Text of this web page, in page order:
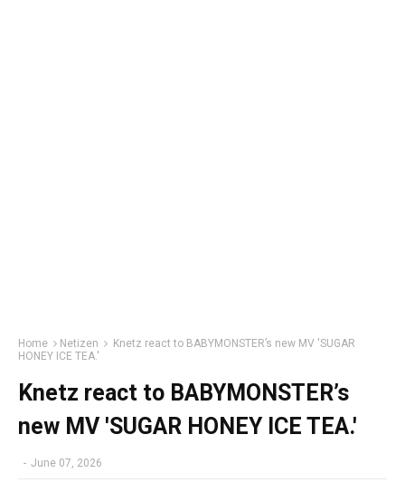
Home Netizen
Knetz react to BABYMONSTER’s new MV 'SUGAR
HONEY ICE TEA.'
Knetz react to BABYMONSTER’s
new MV 'SUGAR HONEY ICE TEA.'
- June 07, 2026